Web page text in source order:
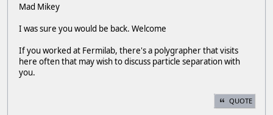
Mad Mikey
I was sure you would be back. Welcome
If you worked at Fermilab, there's a polygrapher that visits
here often that may wish to discuss particle separation with
you.
QUOTE